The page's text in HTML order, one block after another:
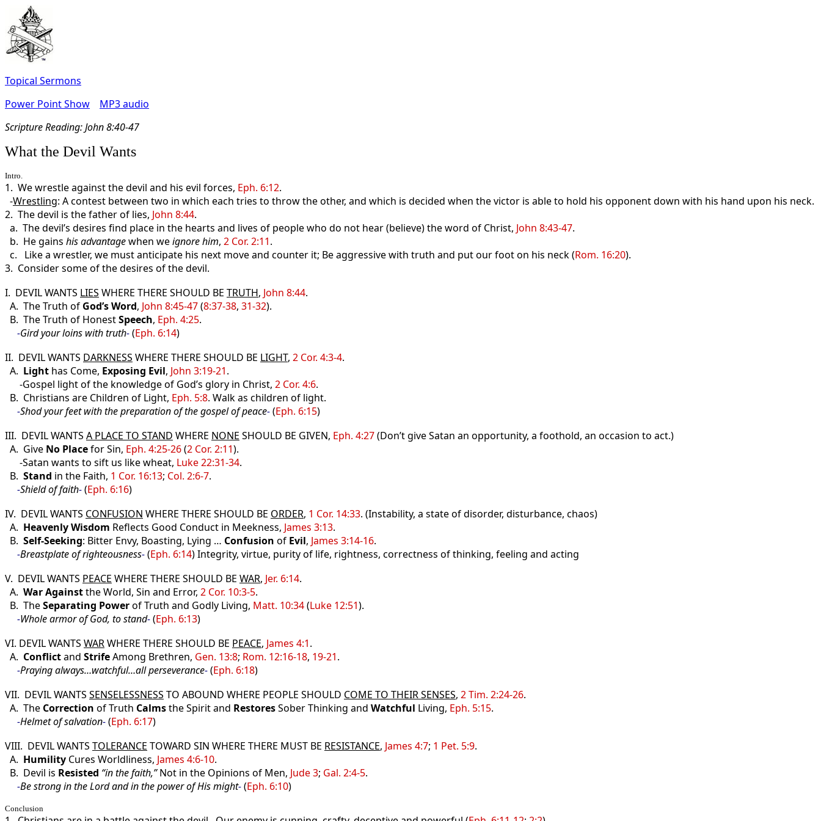
Topical Sermons
Power Point Show
MP3 audio
Scripture Reading: John 8:40-47
What the Devil Wants
Intro.
1. We wrestle against the devil and his evil forces, Eph. 6:12.
-Wrestling: A contest between two in which each tries to throw the other, and which is decided when the victor is able to hold his opponent down with his hand upon his neck.
2. The devil is the father of lies, John 8:44.
a. The devil’s desires find place in the hearts and lives of people who do not hear (believe) the word of Christ, John 8:43-47.
b. He gains hisadvantagewhen weignore him, 2 Cor. 2:11.
c. Like a wrestler, we must anticipate his next move and counter it; Be aggressive with truth and put our foot on his neck (Rom. 16:20).
3. Consider some of the desires of the devil.
I. DEVIL WANTS LIES WHERE THERE SHOULD BE TRUTH, John 8:44.
A. The Truth of God’s Word, John 8:45-47(8:37-38, 31-32).
B. The Truth of HonestSpeech, Eph. 4:25.
-Gird your loins with truth-(Eph. 6:14)
II. DEVIL WANTS DARKNESS WHERE THERE SHOULD BE LIGHT, 2 Cor. 4:3-4.
A. Light has Come, Exposing Evil, John 3:19-21.
-Gospel light of the knowledge of God’s glory in Christ, 2 Cor. 4:6.
B. Christians are Children of Light, Eph. 5:8. Walk as children of light.
-Shod your feet with the preparation of the gospel of peace-(Eph. 6:15)
III. DEVIL WANTS A PLACE TO STAND WHERE NONE SHOULD BE GIVEN, Eph. 4:27(Don’t give Satan an opportunity, a foothold, an occasion to act.)
A. Give No Placefor Sin, Eph. 4:25-26(2 Cor. 2:11).
-Satan wants to sift us like wheat, Luke 22:31-34.
B. Stand in the Faith, 1 Cor. 16:13; Col. 2:6-7.
-Shield of faith-(Eph. 6:16)
IV. DEVIL WANTS CONFUSION WHERE THERE SHOULD BE ORDER, 1 Cor. 14:33. (Instability, a state of disorder, disturbance, chaos)
A. Heavenly Wisdom Reflects Good Conduct in Meekness, James 3:13.
B. Self-Seeking: Bitter Envy, Boasting, Lying … Confusion of Evil, James 3:14-16.
-Breastplate of righteousness-(Eph. 6:14) Integrity, virtue, purity of life, rightness, correctness of thinking, feeling and acting
V. DEVIL WANTS PEACE WHERE THERE SHOULD BE WAR, Jer. 6:14.
A. WarAgainstthe World, Sin and Error, 2 Cor. 10:3-5.
B. TheSeparating Powerof Truth and Godly Living, Matt. 10:34(Luke 12:51).
-Whole armor of God, to stand-(Eph. 6:13)
VI. DEVIL WANTS WARWHERE THERE SHOULD BE PEACE, James 4:1.
A. Conflictand StrifeAmong Brethren, Gen. 13:8; Rom. 12:16-18, 19-21.
-Praying always…watchful…all perseverance-(Eph. 6:18)
VII. DEVIL WANTS SENSELESSNESS TO ABOUND WHERE PEOPLE SHOULD COME TO THEIR SENSES, 2 Tim. 2:24-26.
A. The Correction of Truth Calmsthe Spirit and RestoresSober Thinking and Watchful Living, Eph. 5:15.
-Helmet of salvation-(Eph. 6:17)
VIII. DEVIL WANTS TOLERANCE TOWARD SIN WHERE THERE MUST BE RESISTANCE, James 4:7; 1 Pet. 5:9.
A. Humility Cures Worldliness, James 4:6-10.
B. Devil is Resisted “in the faith,”Not in the Opinions of Men, Jude 3; Gal. 2:4-5.
-Be strong in the Lord and in the power of His might-(Eph. 6:10)
Conclusion